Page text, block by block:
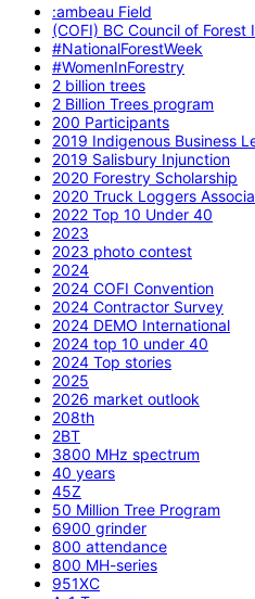
:ambeau Field
(COFI) BC Council of Forest
#NationalForestWeek
#WomenInForestry
2 billion trees
2 Billion Trees program
200 Participants
2019 Indigenous Business
2019 Salisbury Injunction
2020 Forestry Scholarship
2020 Truck Loggers
2022 Top 10 Under 40
2023
2023 photo contest
2024
2024 COFI Convention
2024 Contractor Survey
2024 DEMO International
2024 top 10 under 40
2024 Top stories
2025
2026 market outlook
208th
2BT
3800 MHz spectrum
40 years
45Z
50 Million Tree Program
6900 grinder
800 attendance
800 MH-series
951XC